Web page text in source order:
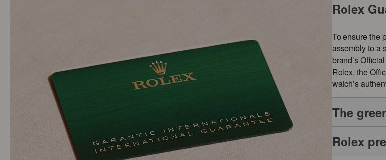
Rolex
To ensure the
assembly to a
brand’s
Rolex, the
watch’s
The
The five-year
symbol of its
Rolex